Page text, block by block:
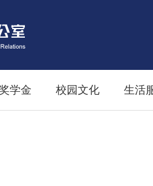
学金 校园文化 生活